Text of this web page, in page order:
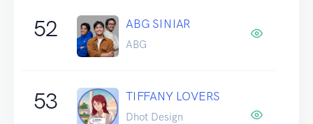
52 ABG SINIAR
ABG
53 TIFFANY LOVERS
Dhot Design